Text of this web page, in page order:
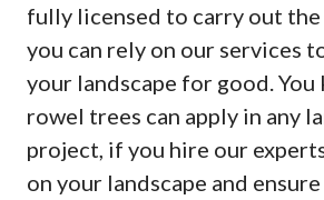
fully licensed to carry out
you can rely on our services
your landscape for good. You
rowel trees can apply in any
project, if you hire our
on your landscape and